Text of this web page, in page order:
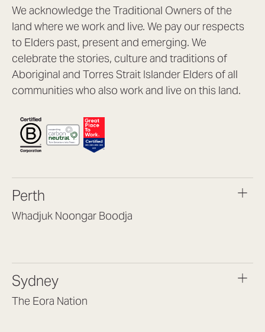
We acknowledge the Traditional Owners of the
land where we work and live. We pay our respects
to Elders past, present and emerging. We
celebrate the stories, culture and traditions of
Aboriginal and Torres Strait Islander Elders of all
communities who also work and live on this land.
Perth
Whadjuk Noongar Boodja
(08) 9477 6888
hello@lookbrilliant.com.au
Mon to Thu 8:30am – 5pm
Sydney
The Eora Nation